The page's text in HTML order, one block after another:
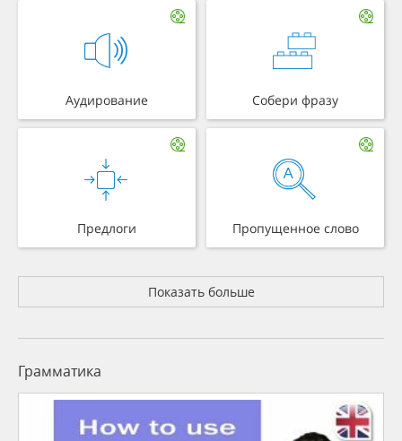
Аудирование Собери фразу
Предлоги Пропущенное слово
Показать больше
Грамматика